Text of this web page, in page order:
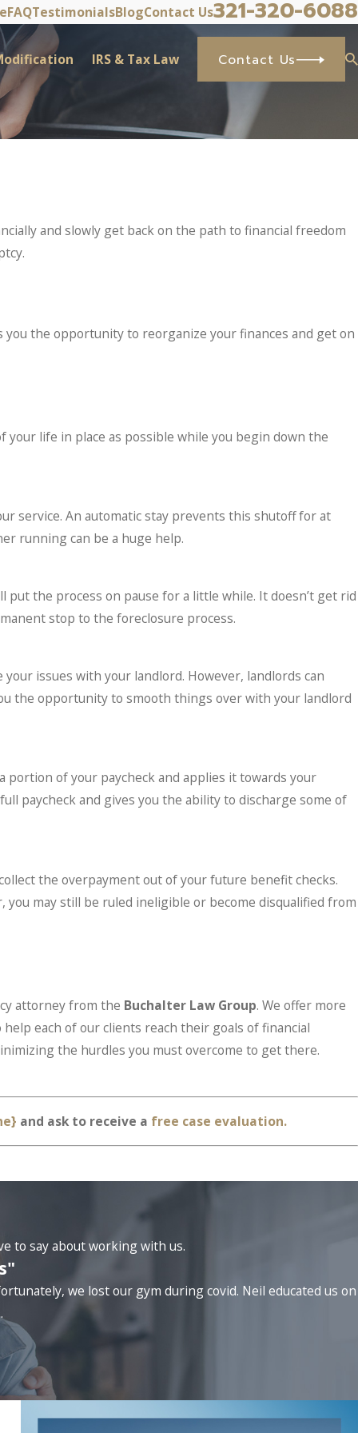
FAQTestimonialsBlogContact Us321-320-6088
IRS & Tax Law Contact Us
and slowly get back on the path to financial freedom
the opportunity to reorganize your finances and get on
life in place as possible while you begin down the
service. An automatic stay prevents this shutoff for at
running can be a huge help.
the process on pause for a little while. It doesn’t get rid
stop to the foreclosure process.
issues with your landlord. However, landlords can
the opportunity to smooth things over with your landlord
portion of your paycheck and applies it towards your
paycheck and gives you the ability to discharge some of
the overpayment out of your future benefit checks.
may still be ruled ineligible or become disqualified from
attorney from the Buchalter Law Group. We offer more
each of our clients reach their goals of financial
the hurdles you must overcome to get there.
and ask to receive a free case evaluation.
to say about working with us.
we lost our gym during covid. Neil educated us on